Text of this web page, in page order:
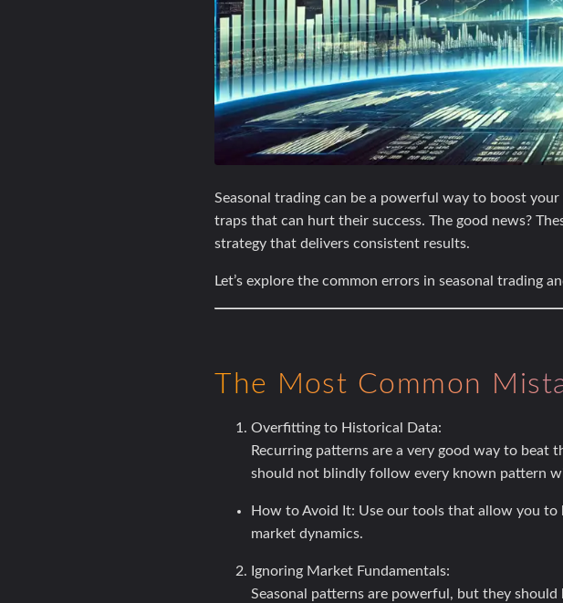
Seasonal trading can be a powerful way to boost
traps that can hurt their success. The good news?
strategy that delivers consistent results.
Let’s explore the common errors in seasonal trading
The Most Common
Overfitting to Historical Data:
Recurring patterns are a very good way to beat
should not blindly follow every known pattern
How to Avoid It: Use our tools that allow you to
market dynamics.
Ignoring Market Fundamentals:
Seasonal patterns are powerful, but they